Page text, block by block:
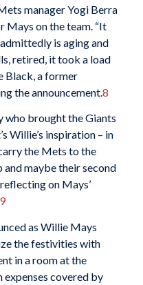
manager Yogi Berra
Mays on the team. “It
is aging and
retired, it took a load
Black, a former
the announcement.8
who brought the Giants
Willie’s inspiration – in
the Mets to the
and maybe their second
on Mays’
as Willie Mays
the festivities with
in a room at the
covered by